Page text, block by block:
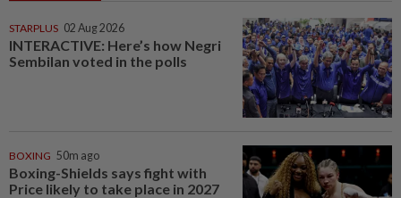
STARPLUS 02 Aug 2026
INTERACTIVE: Here’s how Negri
Sembilan voted in the polls
BOXING 50m ago
Boxing-Shields says fight with
Price likely to take place in 2027